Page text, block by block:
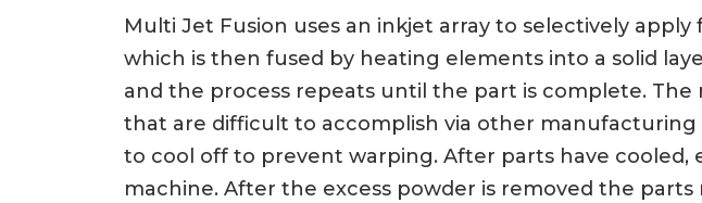
Multi Jet Fusion uses an inkjet array to selectively
which is then fused by heating elements into a solid
and the process repeats until the part is complete.
that are difficult to accomplish via other
to cool off to prevent warping. After parts have cooled,
machine. After the excess powder is removed the